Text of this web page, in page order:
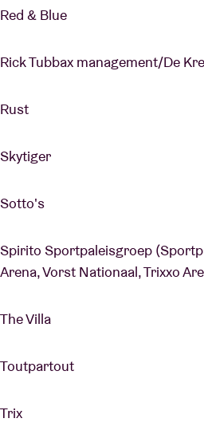
Red & Blue
Rick Tubbax management/De
Rust
Skytiger
Sotto's
Spirito Sportpaleisgroep
Arena, Vorst Nationaal, Trixxo
The Villa
Toutpartout
Trix